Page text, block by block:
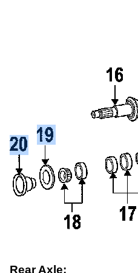
Rear Axle: